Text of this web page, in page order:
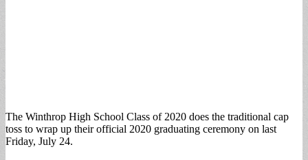
The Winthrop High School Class of 2020 does the traditional cap
toss to wrap up their official 2020 graduating ceremony on last
Friday, July 24.